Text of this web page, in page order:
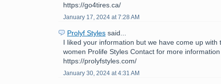
https://go4tires.ca/
January 17, 2024 at 7:28 AM
Prolyf Styles said...
I liked your information but we have come up with
women Prolife Styles Contact for more
https://prolyfstyles.com/
January 30, 2024 at 4:31 AM